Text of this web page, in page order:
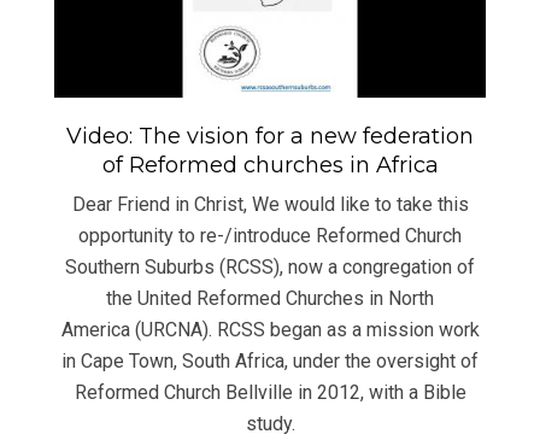
Video: The vision for a new federation
of Reformed churches in Africa
Dear Friend in Christ, We would like to take this
opportunity to re-/introduce Reformed Church
Southern Suburbs (RCSS), now a congregation of
the United Reformed Churches in North
America (URCNA). RCSS began as a mission work
in Cape Town, South Africa, under the oversight of
Reformed Church Bellville in 2012, with a Bible
study.